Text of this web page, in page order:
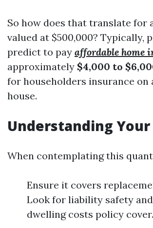
So how does that translate for
valued at $500,000? Typically,
predict to pay affordable home
approximately $4,000 to
for householders insurance on
house.
Understanding Your
When contemplating this
Ensure it covers
Look for liability safety
dwelling costs policy cover.